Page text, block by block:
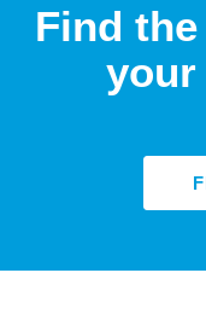
Find
your